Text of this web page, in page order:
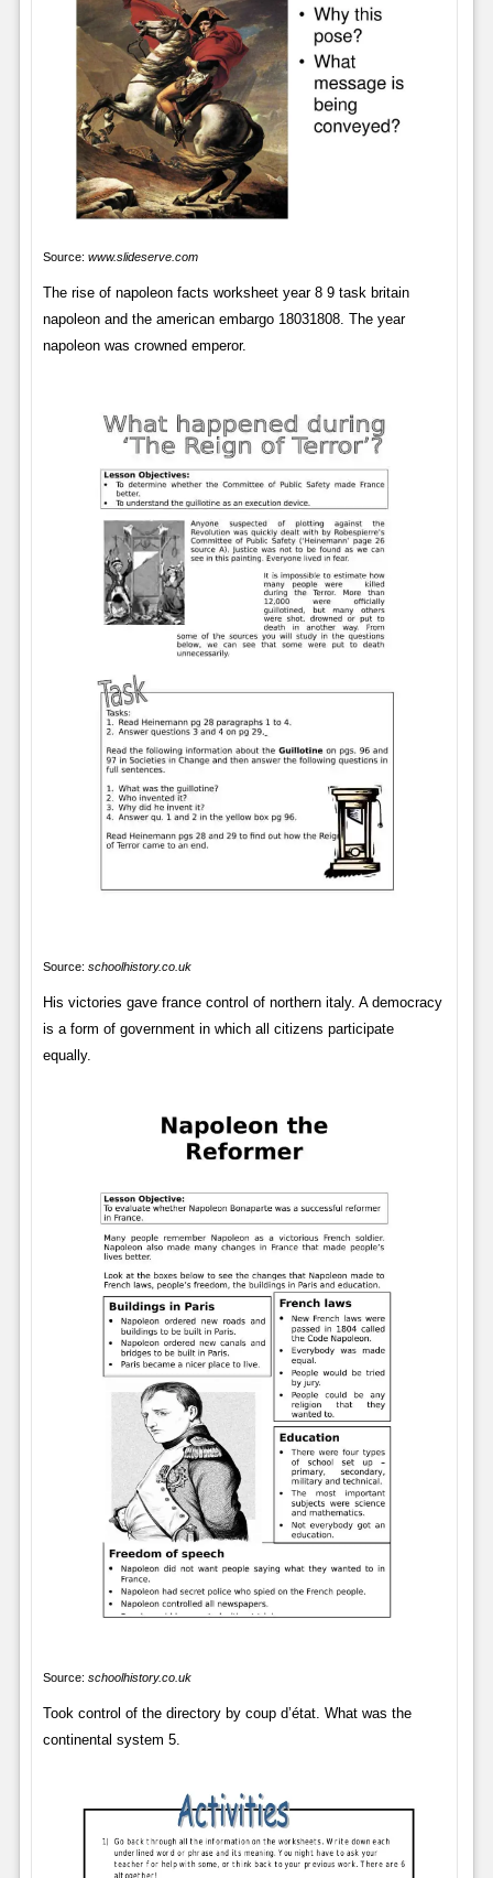
Source: www.slideserve.com
The rise of napoleon facts worksheet year 8 9 task britain
napoleon and the american embargo 18031808. The year
napoleon was crowned emperor.
Source: schoolhistory.co.uk
His victories gave france control of northern italy. A democracy
is a form of government in which all citizens participate
equally.
Source: schoolhistory.co.uk
Took control of the directory by coup d’état. What was the
continental system 5.